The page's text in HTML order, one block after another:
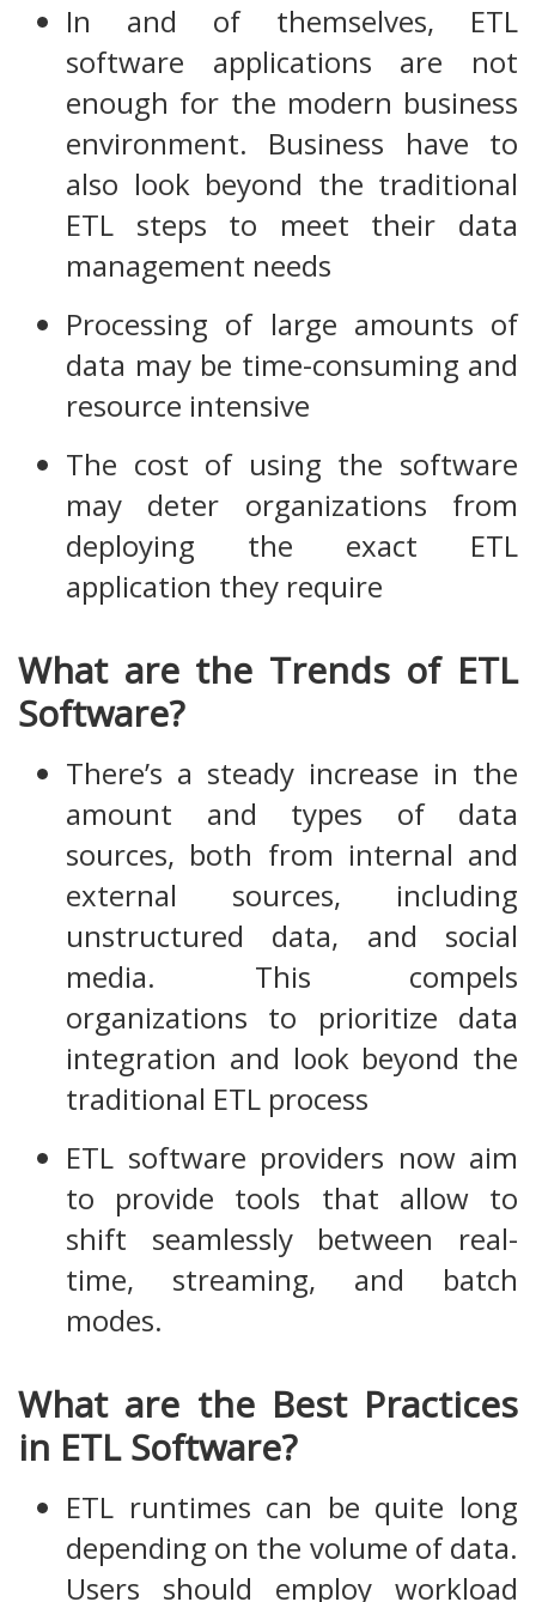
In and of themselves, ETL
software applications are not
enough for the modern business
environment. Business have to
also look beyond the traditional
ETL steps to meet their data
management needs
Processing of large amounts of
data may be time-consuming and
resource intensive
The cost of using the software
may deter organizations from
deploying the exact ETL
application they require
What are the Trends of ETL
Software?
There’s a steady increase in the
amount and types of data
sources, both from internal and
external sources, including
unstructured data, and social
media. This compels
organizations to prioritize data
integration and look beyond the
traditional ETL process
ETL software providers now aim
to provide tools that allow to
shift seamlessly between real-
time, streaming, and batch
modes.
What are the Best Practices
in ETL Software?
ETL runtimes can be quite long
depending on the volume of data.
Users should employ workload